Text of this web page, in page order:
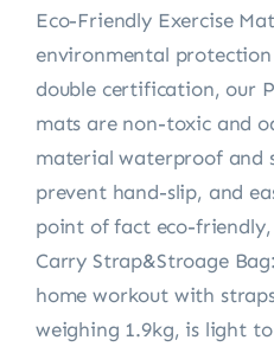
Eco-Friendly Exercise
environmental protection
double certification, our
mats are non-toxic and
material waterproof and
prevent hand-slip, and
point of fact eco-
Carry Strap&Stroage
home workout with
weighing 1.9kg, is light